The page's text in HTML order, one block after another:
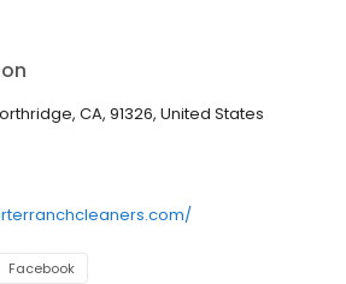
CA, 91326, United States
Facebook